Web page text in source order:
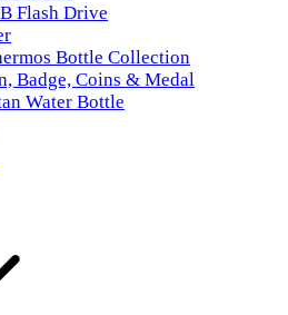
Flash Drive
Bottle Collection
Badge, Coins & Medal
Water Bottle